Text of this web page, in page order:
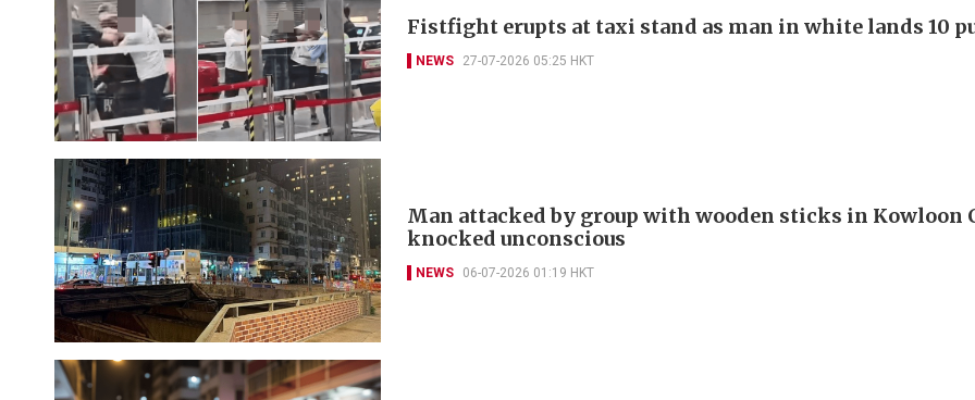
Fistfight erupts at taxi stand as man in white lands 10
NEWS 27-07-2026 05:25 HKT
Man attacked by group with wooden sticks in Kowloon
knocked unconscious
NEWS 06-07-2026 01:19 HKT